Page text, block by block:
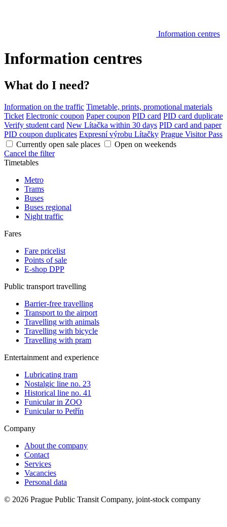
Information centres
Information centres
What do I need?
Information on the traffic Timetable, prints, promotional materials
Ticket Electronic coupon Paper coupon PID card PID card duplicate
Verify student card New Lítačka within 30 days PID card and paper
PID coupon duplicates Expresní výrobu Lítačky Prague Visitor Pass
Currently open sale places
Open on weekends
Cancel the filter
Timetables
Metro
Trams
Buses
Buses regional
Night traffic
Fares
Fare pricelist
Points of sale
E-shop DPP
Public transport travelling
Barrier-free travelling
Transport to the airport
Travelling with animals
Travelling with bicycle
Travelling with pram
Entertainment and experience
Lubricating tram
Nostalgic line no. 23
Historical line no. 41
Funicular in ZOO
Funicular to Petřín
Company
About the company
Contact
Services
Vacancies
Personal data
© 2026 Prague Public Transit Company, joint-stock company